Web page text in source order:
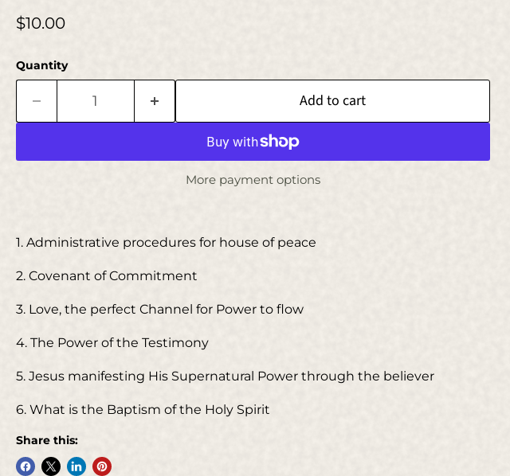
Current price
$10.00
Quantity
Add to cart
More payment options
1. Administrative procedures for house of peace
2. Covenant of Commitment
3. Love, the perfect Channel for Power to flow
4. The Power of the Testimony
5. Jesus manifesting His Supernatural Power through the believer
6. What is the Baptism of the Holy Spirit
Share this: